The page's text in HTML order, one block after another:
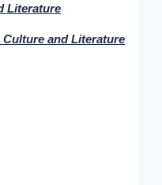
Literature
Culture and Literature